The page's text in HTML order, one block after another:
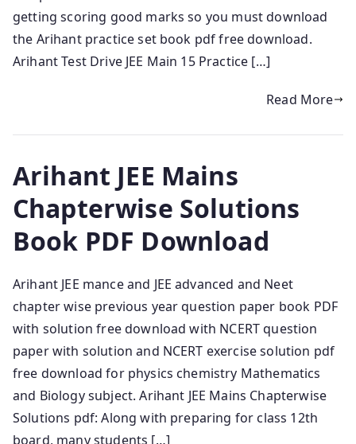
getting scoring good marks so you must download
the Arihant practice set book pdf free download.
Arihant Test Drive JEE Main 15 Practice […]
Read More
Arihant JEE Mains
Chapterwise Solutions
Book PDF Download
Arihant JEE mance and JEE advanced and Neet
chapter wise previous year question paper book PDF
with solution free download with NCERT question
paper with solution and NCERT exercise solution pdf
free download for physics chemistry Mathematics
and Biology subject. Arihant JEE Mains Chapterwise
Solutions pdf: Along with preparing for class 12th
board, many students […]